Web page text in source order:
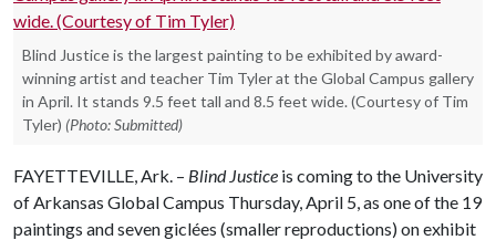
Blind Justice is the largest painting to be exhibited by award-
winning artist and teacher Tim Tyler at the Global Campus gallery
in April. It stands 9.5 feet tall and 8.5 feet wide. (Courtesy of Tim
Tyler) (Photo: Submitted)
FAYETTEVILLE, Ark. – Blind Justice is coming to the University
of Arkansas Global Campus Thursday, April 5, as one of the 19
paintings and seven giclées (smaller reproductions) on exhibit